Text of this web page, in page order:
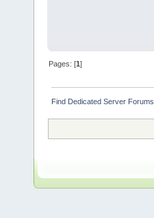
Pages: [1]
Find Dedicated Server Forums